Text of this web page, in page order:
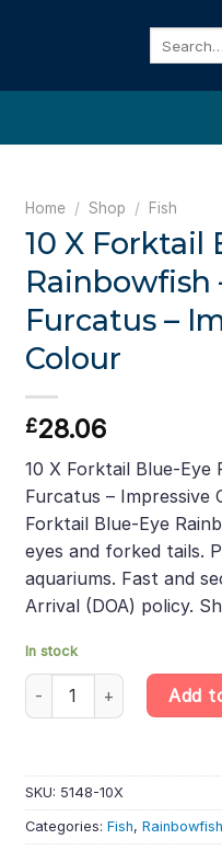
Home / Shop / Fish
10 X Forktail
Rainbowfish
Furcatus –
Colour
£28.06
10 X Forktail Blue-Eye
Furcatus – Impressive
Forktail Blue-Eye
eyes and forked tails.
aquariums. Fast and
Arrival (DOA) policy.
In stock
10 X Forktail Blue-EyeAdd
SKU: 5148-10X
Categories: Fish, Rainbowfish